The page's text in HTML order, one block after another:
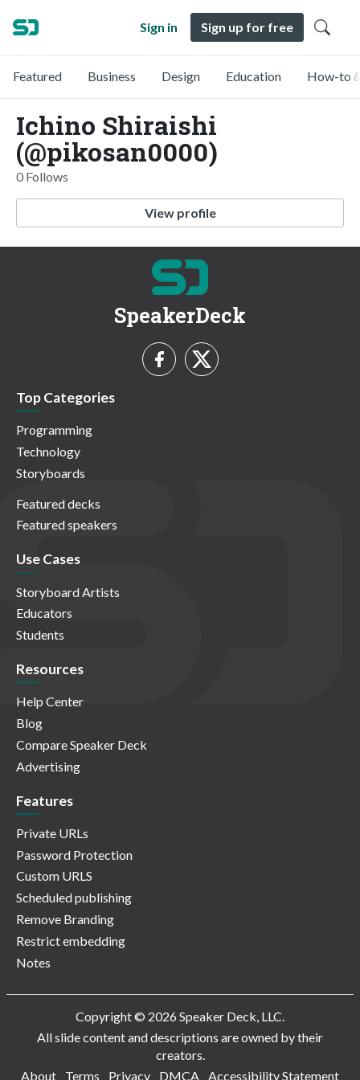
Sign in Sign up for free
Featured Business Design Education How-to
Ichino Shiraishi
(@pikosan0000)
0 Follows
View profile
SpeakerDeck
Top Categories
Programming
Technology
Storyboards
Featured decks
Featured speakers
Use Cases
Storyboard Artists
Educators
Students
Resources
Help Center
Blog
Compare Speaker Deck
Advertising
Features
Private URLs
Password Protection
Custom URLS
Scheduled publishing
Remove Branding
Restrict embedding
Notes
Copyright © 2026 Speaker Deck, LLC.
All slide content and descriptions are owned by their
creators.
About
Terms Privacy DMCA Accessibility Statement